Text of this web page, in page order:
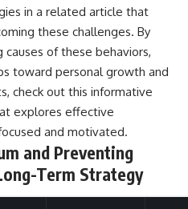
in a related article that
these challenges. By
of these behaviors,
toward personal growth and
check out this informative
explores effective
and motivated.
and Preventing
Term Strategy